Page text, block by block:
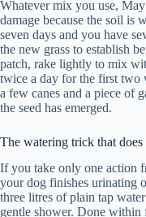
Whatever mix you use,
damage because the soil is
seven days and you have
the new grass to establish
patch, rake lightly to mix
twice a day for the first two
a few canes and a piece of
the seed has emerged.
The watering trick that
If you take only one action
your dog finishes urinating
three litres of plain tap
gentle shower. Done within